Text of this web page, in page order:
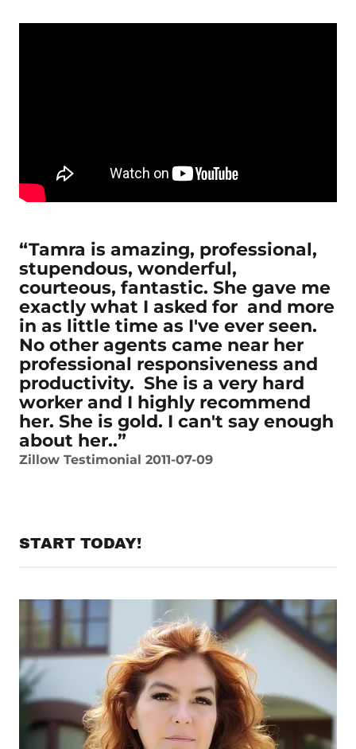
“Tamra is amazing, professional,
stupendous, wonderful,
courteous, fantastic. She gave me
exactly what I asked for and more
in as little time as I've ever seen.
No other agents came near her
professional responsiveness and
productivity. She is a very hard
worker and I highly recommend
her. She is gold. I can't say enough
about her..”
Zillow Testimonial 2011-07-09
START TODAY!